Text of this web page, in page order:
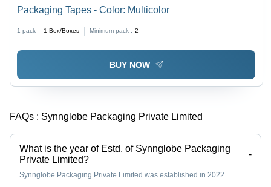
Packaging Tapes - Color: Multicolor
1 pack = 1 Box/Boxes Minimum pack : 2
BUY NOW
FAQs : Synnglobe Packaging Private Limited
What is the year of Estd. of Synnglobe Packaging
Private Limited?
-
Synnglobe Packaging Private Limited was established in 2022.